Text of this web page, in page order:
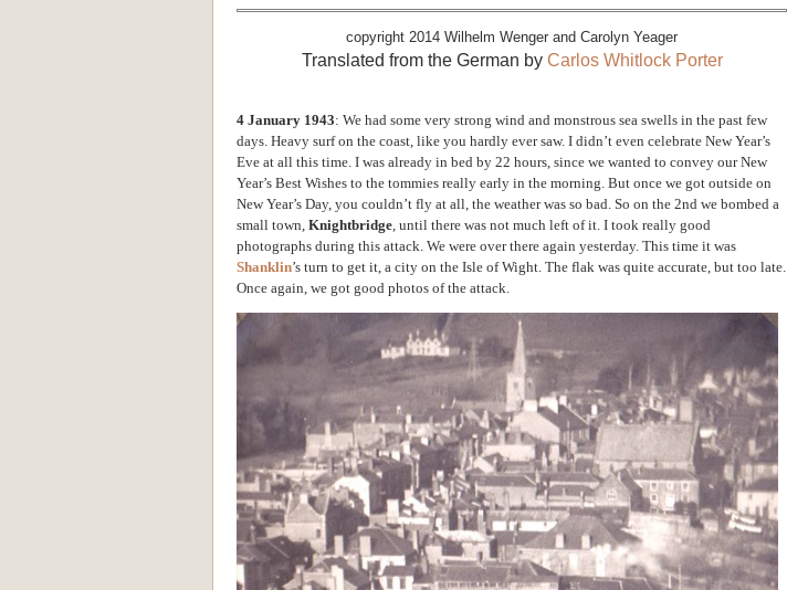
copyright 2014 Wilhelm Wenger and Carolyn Yeager
Translated from the German by Carlos Whitlock Porter
4 January 1943: We had some very strong wind and monstrous sea swells in the past few
days. Heavy surf on the coast, like you hardly ever saw. I didn’t even celebrate New Year’s
Eve at all this time. I was already in bed by 22 hours, since we wanted to convey our New
Year’s Best Wishes to the tommies really early in the morning. But once we got outside on
New Year’s Day, you couldn’t fly at all, the weather was so bad. So on the 2nd we bombed a
small town, Knightbridge, until there was not much left of it. I took really good
photographs during this attack. We were over there again yesterday. This time it was
Shanklin’s turn to get it, a city on the Isle of Wight. The flak was quite accurate, but too late.
Once again, we got good photos of the attack.